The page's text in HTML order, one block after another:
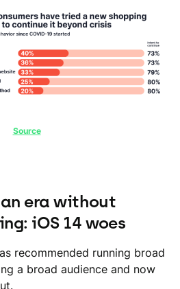
Source
era without
iOS 14 woes
recommended running broad
a broad audience and now